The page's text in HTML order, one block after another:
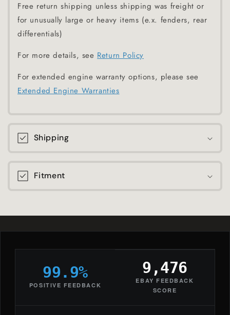
Free return shipping unless shipping was freight or
for unusually large or heavy items (e.x. fenders, rear
differentials)
For more details, see Return Policy
For extended engine warranty options, please see
Extended Engine Warranties
Shipping
Fitment
99.9%
POSITIVE FEEDBACK
9,476
EBAY FEEDBACK
SCORE